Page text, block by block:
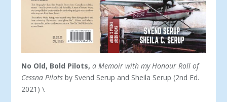
No Old, Bold Pilots,a Memoir with my Honour Roll of
Cessna Pilots by Svend Serup and Sheila Serup (2nd Ed.
2021) \